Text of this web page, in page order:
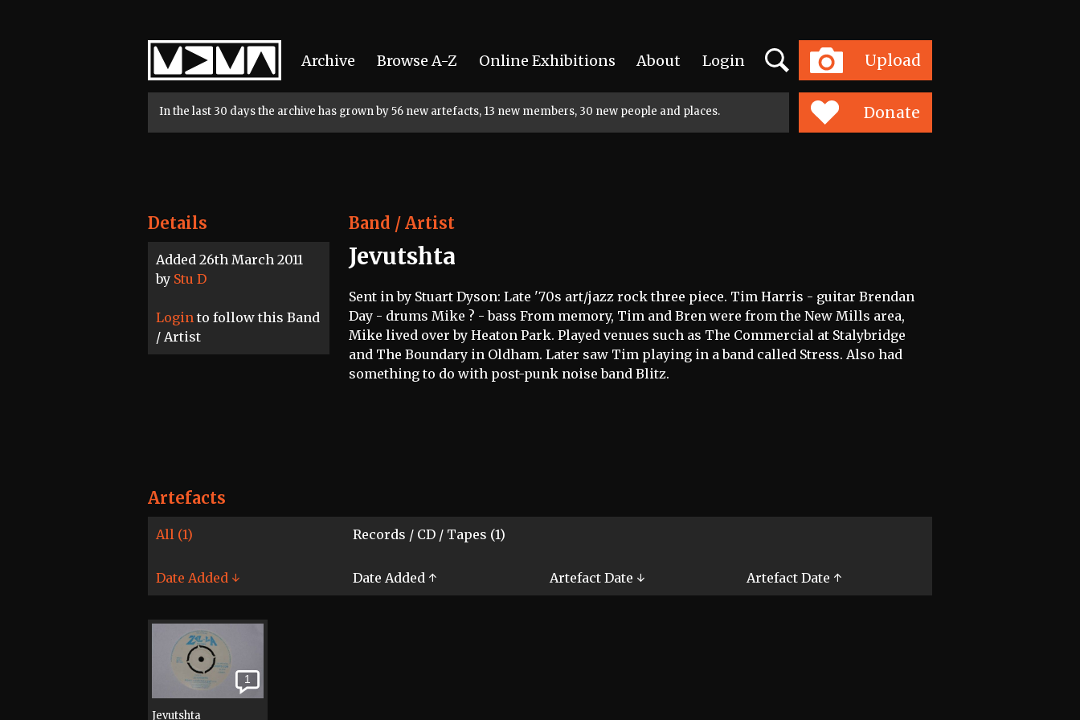
Home
Archive Browse A-Z Online Exhibitions About Login Upload
Search
Toggle
navigation
In the last 30 days the archive has grown by 56 new artefacts, 13 new members, 30 new people and places. Donate
Details
Added 26th March 2011
by Stu D
Login to follow this Band
/ Artist
Band / Artist
Jevutshta
Sent in by Stuart Dyson: Late '70s art/jazz rock three piece. Tim Harris - guitar Brendan
Day - drums Mike ? - bass From memory, Tim and Bren were from the New Mills area,
Mike lived over by Heaton Park. Played venues such as The Commercial at Stalybridge
and The Boundary in Oldham. Later saw Tim playing in a band called Stress. Also had
something to do with post-punk noise band Blitz.
Artefacts
All (1) Records / CD / Tapes (1)
Date Added ↓ Date Added ↑ Artefact Date ↓ Artefact Date ↑
1
Jevutshta